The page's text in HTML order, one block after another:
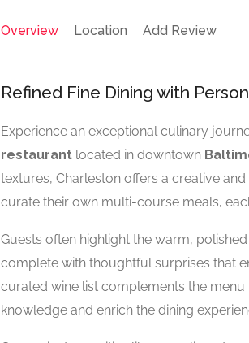
Overview Location Add Review
Refined Fine Dining with
Experience an exceptional culinary
restaurant located in downtown
textures, Charleston offers a creative
curate their own multi-course meals,
Guests often highlight the warm,
complete with thoughtful surprises that
curated wine list complements the
knowledge and enrich the dining